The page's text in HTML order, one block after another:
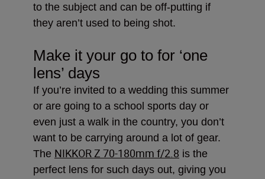
to the subject and can be off-putting if
they aren’t used to being shot.
Make it your go to for ‘one
lens’ days
If you’re invited to a wedding this summer
or are going to a school sports day or
even just a walk in the country, you don’t
want to be carrying around a lot of gear.
The NIKKOR Z 70-180mm f/2.8 is the
perfect lens for such days out, giving you